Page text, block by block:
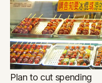
Plan to cut spending